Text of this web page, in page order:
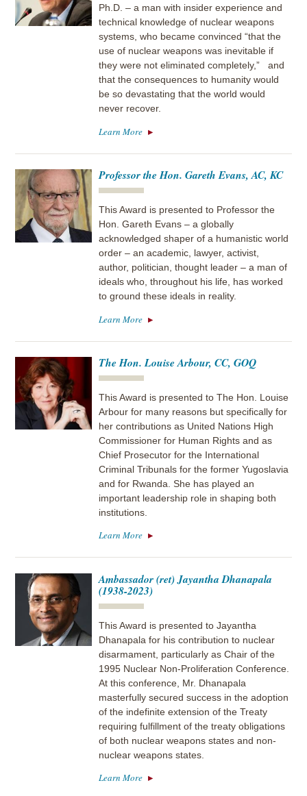
Ph.D. – a man with insider experience and
technical knowledge of nuclear weapons
systems, who became convinced “that the
use of nuclear weapons was inevitable if
they were not eliminated completely,” and
that the consequences to humanity would
be so devastating that the world would
never recover.
Learn More
Professor the Hon. Gareth Evans, AC, KC
This Award is presented to Professor the
Hon. Gareth Evans – a globally
acknowledged shaper of a humanistic world
order – an academic, lawyer, activist,
author, politician, thought leader – a man of
ideals who, throughout his life, has worked
to ground these ideals in reality.
Learn More
The Hon. Louise Arbour, CC, GOQ
This Award is presented to The Hon. Louise
Arbour for many reasons but specifically for
her contributions as United Nations High
Commissioner for Human Rights and as
Chief Prosecutor for the International
Criminal Tribunals for the former Yugoslavia
and for Rwanda. She has played an
important leadership role in shaping both
institutions.
Learn More
Ambassador (ret) Jayantha Dhanapala
(1938-2023)
This Award is presented to Jayantha
Dhanapala for his contribution to nuclear
disarmament, particularly as Chair of the
1995 Nuclear Non-Proliferation Conference.
At this conference, Mr. Dhanapala
masterfully secured success in the adoption
of the indefinite extension of the Treaty
requiring fulfillment of the treaty obligations
of both nuclear weapons states and non-
nuclear weapons states.
Learn More